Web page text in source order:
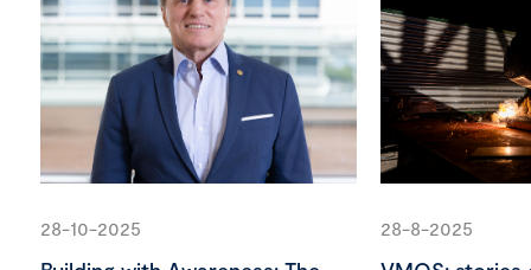
28-10-2025 28-8-2025